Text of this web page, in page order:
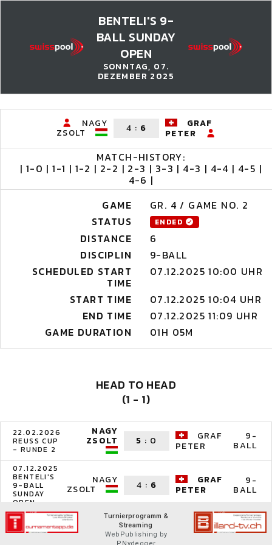
BENTELI'S 9-
BALL SUNDAY
OPEN
SONNTAG, 07.
DEZEMBER 2025
NAGY
ZSOLT 4 : 6
GRAF
PETER
MATCH-HISTORY:
| 1-0 | 1-1 | 1-2 | 2-2 | 2-3 | 3-3 | 4-3 | 4-4 | 4-5 |
4-6 |
GAME
GR. 4 / GAME NO. 2
STATUS
ENDED
DISTANCE
6
DISCIPLIN
9-BALL
SCHEDULED START
TIME
07.12.2025 10:00 UHR
START TIME
07.12.2025 10:04 UHR
END TIME
07.12.2025 11:09 UHR
GAME DURATION
01H 05M
HEAD TO HEAD
(1 - 1)
22.02.2026
REUSS CUP
- RUNDE 2
NAGY
ZSOLT 5 : 0
GRAF
PETER
9-
BALL
07.12.2025
BENTELI'S
9-BALL
SUNDAY
OPEN
NAGY
ZSOLT 4 : 6
GRAF
PETER
9-
BALL
Turnierprogramm &
Streaming
WebPublishing by